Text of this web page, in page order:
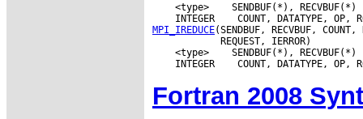
<type>
INTEGER
MPI_IREDUCE(SENDBUF, RECVBUF,
<type>
INTEGER
Fortran 2008